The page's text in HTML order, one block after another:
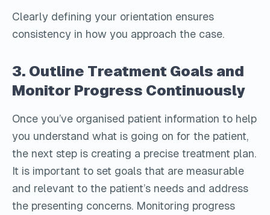
Clearly defining your orientation ensures
consistency in how you approach the case.
3. Outline Treatment Goals and
Monitor Progress Continuously
Once you’ve organised patient information to help
you understand what is going on for the patient,
the next step is creating a precise treatment plan.
It is important to set goals that are measurable
and relevant to the patient’s needs and address
the presenting concerns. Monitoring progress